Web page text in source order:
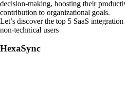
decision-making, boosting their
contribution to organizational goals.
Let’s discover the top 5 SaaS
non-technical users
HexaSync